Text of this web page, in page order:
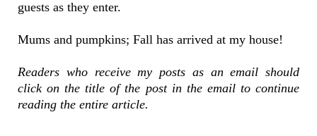
guests as they enter.
Mums and pumpkins; Fall has arrived at my house!
Readers who receive my posts as an email should
click on the title of the post in the email to continue
reading the entire article.